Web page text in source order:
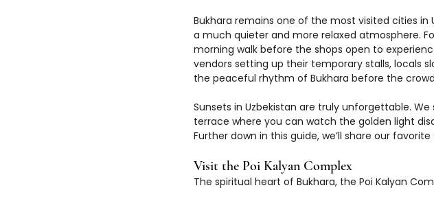
Bukhara remains one of the most visited cities
a much quieter and more relaxed atmosphere.
morning walk before the shops open to
vendors setting up their temporary stalls, locals
the peaceful rhythm of Bukhara before the
Sunsets in Uzbekistan are truly unforgettable.
terrace where you can watch the golden light
Further down in this guide, we’ll share our
Visit the Poi Kalyan Complex
The spiritual heart of Bukhara, the Poi Kalyan